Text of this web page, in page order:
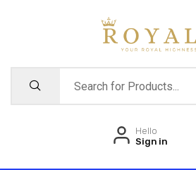
Hello
Sign in